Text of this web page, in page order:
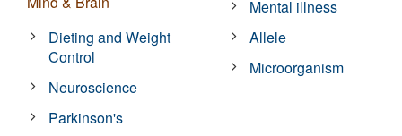
Dieting and Weight
Control
Neuroscience
Parkinson's
Mental illness
Allele
Microorganism